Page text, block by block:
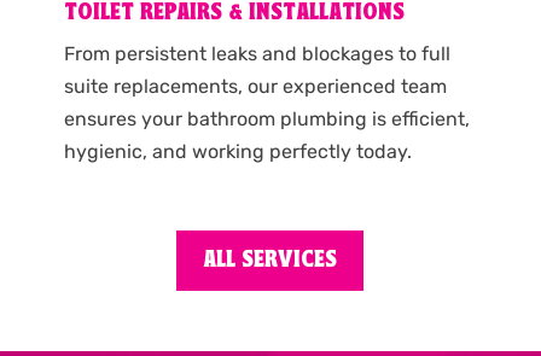
TOILET REPAIRS & INSTALLATIONS
From persistent leaks and blockages to full
suite replacements, our experienced team
ensures your bathroom plumbing is efficient,
hygienic, and working perfectly today.
ALL SERVICES